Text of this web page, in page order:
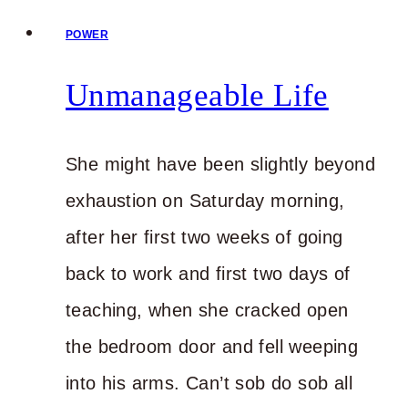
POWER
Unmanageable Life
She might have been slightly beyond
exhaustion on Saturday morning,
after her first two weeks of going
back to work and first two days of
teaching, when she cracked open
the bedroom door and fell weeping
into his arms. Can’t sob do sob all